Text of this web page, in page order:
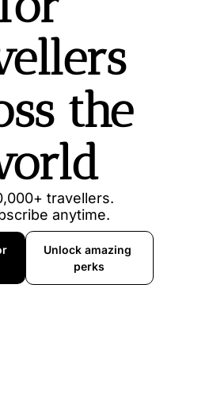
the
travellers.
anytime.
Unlock amazing
perks